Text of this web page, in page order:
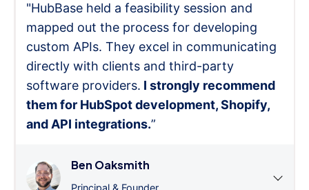
"HubBase held a feasibility session and
mapped out the process for developing
custom APIs. They excel in communicating
directly with clients and third-party
software providers. I strongly recommend
them for HubSpot development, Shopify,
and API integrations.”
Ben Oaksmith